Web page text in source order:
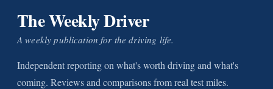
The Weekly Driver
A weekly publication for the driving life.
Independent reporting on what's worth driving and what's
coming. Reviews and comparisons from real test miles.